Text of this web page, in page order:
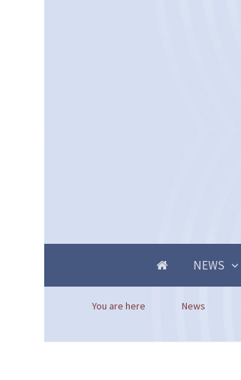
NEWS
You are here News